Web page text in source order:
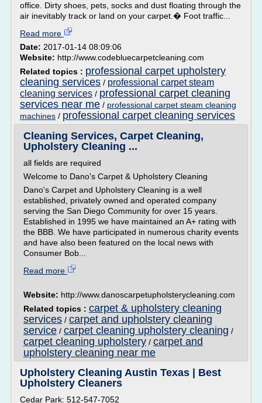
office. Dirty shoes, pets, socks and dust floating through the
air inevitably track or land on your carpet.� Foot traffic...
Read more
Date: 2017-01-14 08:09:06
Website: http://www.codebluecarpetcleaning.com
Related topics : professional carpet upholstery
cleaning services / professional carpet steam
cleaning services / professional carpet cleaning
services near me / professional carpet steam cleaning
machines / professional carpet cleaning services
Cleaning Services, Carpet Cleaning,
Upholstery Cleaning ...
all fields are required
Welcome to Dano's Carpet & Upholstery Cleaning
Dano's Carpet and Upholstery Cleaning is a well
established, privately owned and operated company
serving the San Diego Community for over 15 years.
Established in 1995 we have maintained an A+ rating with
the BBB. We have participated in numerous charity events
and have also been featured on the local news with
Consumer Bob...
Read more
Website: http://www.danoscarpetupholsterycleaning.com
Related topics : carpet & upholstery cleaning
services / carpet and upholstery cleaning
service / carpet cleaning upholstery cleaning /
carpet cleaning upholstery / carpet and
upholstery cleaning near me
Upholstery Cleaning Austin Texas | Best
Upholstery Cleaners
Cedar Park: 512-547-7052